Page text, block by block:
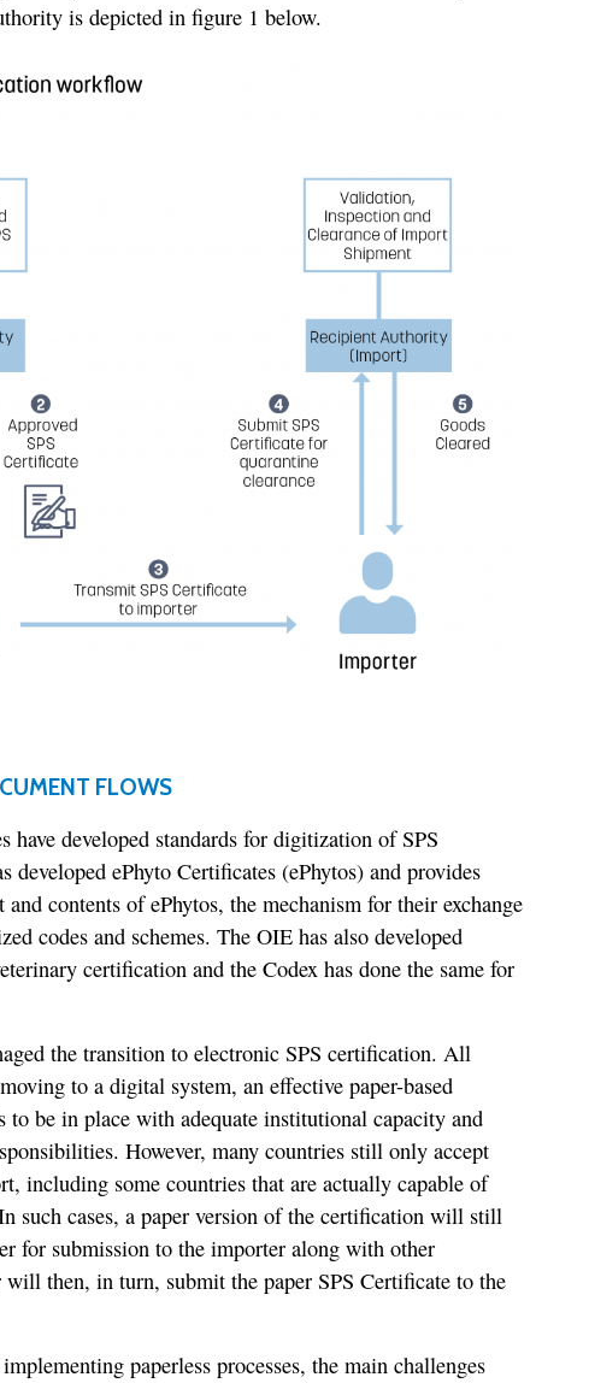
is depicted in figure 1 below.
FLOWS
have developed standards for digitization of SPS
developed ePhyto Certificates (ePhytos) and provides
contents of ePhytos, the mechanism for their exchange
codes and schemes. The OIE has also developed
certification and the Codex has done the same for
the transition to electronic SPS certification. All
to a digital system, an effective paper-based
to be in place with adequate institutional capacity and
However, many countries still only accept
including some countries that are actually capable of
such cases, a paper version of the certification will still
for submission to the importer along with other
then, in turn, submit the paper SPS Certificate to the
paperless processes, the main challenges